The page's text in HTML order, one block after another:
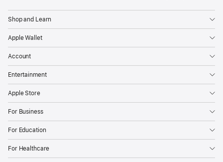
Shop and Learn
Apple Wallet
Account
Entertainment
Apple Store
For Business
For Education
For Healthcare